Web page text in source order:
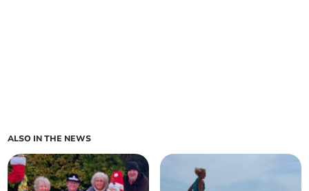
ALSO IN THE NEWS